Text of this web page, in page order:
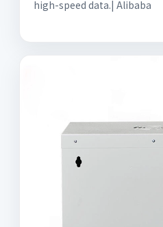
high-speed data.| Alibaba